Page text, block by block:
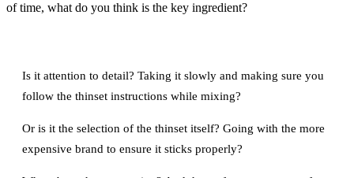
of time, what do you think is the key ingredient?
Is it attention to detail? Taking it slowly and making sure you
follow the thinset instructions while mixing?
Or is it the selection of the thinset itself? Going with the more
expensive brand to ensure it sticks properly?